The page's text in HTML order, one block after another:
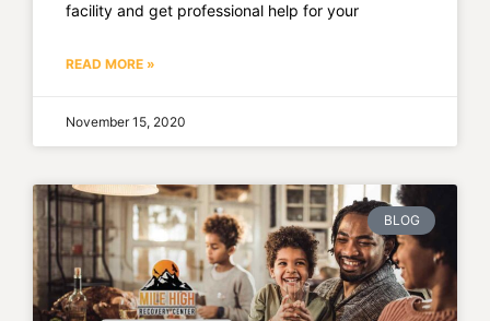
facility and get professional help for your
READ MORE »
November 15, 2020
BLOG